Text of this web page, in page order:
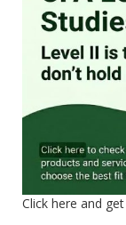
Click here and